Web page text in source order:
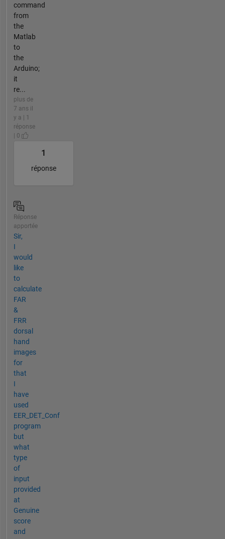
command
from
the
Matlab
to
the
Arduino;
it
re...
plus de
7 ans il
y a | 1
réponse
| 0
1
réponse
Réponse
apportée
Sir,
I
would
like
to
calculate
FAR
&
FRR
dorsal
hand
images
for
that
I
have
used
EER_DET_Conf
program
but
what
type
of
input
provided
at
Genuine
score
and